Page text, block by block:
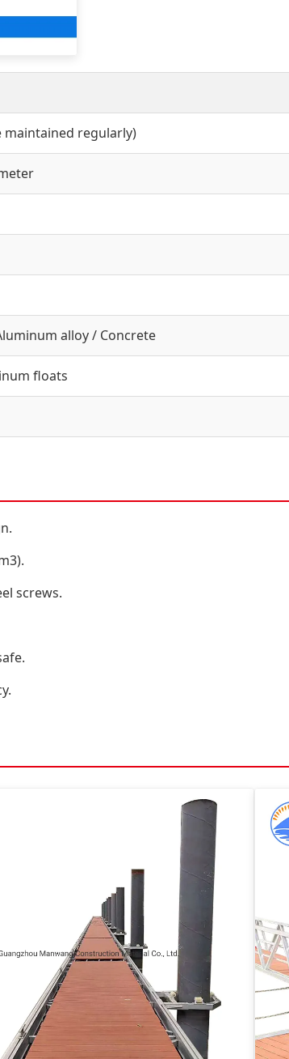
maintained regularly)
alloy / Concrete
floats
screws.